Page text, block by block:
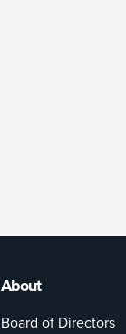
About
Board of Directors